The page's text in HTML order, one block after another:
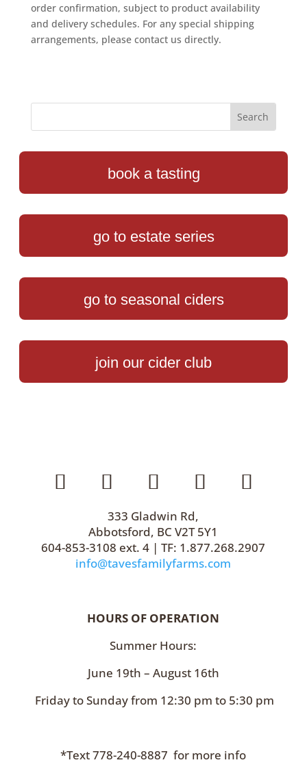
order confirmation, subject to product availability
and delivery schedules. For any special shipping
arrangements, please contact us directly.
book a tasting
go to estate series
go to seasonal ciders
join our cider club
333 Gladwin Rd,
Abbotsford, BC V2T 5Y1
604-853-3108 ext. 4 | TF: 1.877.268.2907
info@tavesfamilyfarms.com
HOURS OF OPERATION
Summer Hours:
June 19th – August 16th
Friday to Sunday from 12:30 pm to 5:30 pm
*Text 778-240-8887 for more info